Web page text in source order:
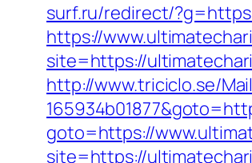
surf.ru/redirect/
https://
site=https://
http://www.triciclo.se/
goto=https://
site=https://